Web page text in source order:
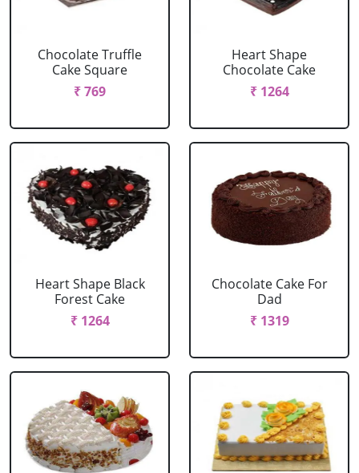
Chocolate Truffle
Cake Square
₹ 769
Heart Shape
Chocolate Cake
₹ 1264
Heart Shape Black
Forest Cake
₹ 1264
Chocolate Cake For
Dad
₹ 1319